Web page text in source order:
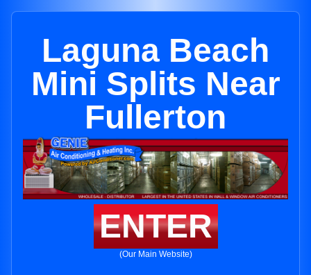
Laguna Beach
Mini Splits Near
Fullerton
ENTER
(Our Main Website)